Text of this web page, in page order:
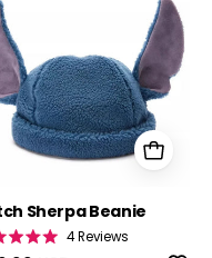
Sherpa Beanie
4Reviews